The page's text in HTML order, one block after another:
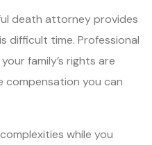
death attorney provides
difficult time. Professional
family’s rights are
compensation you can
while you